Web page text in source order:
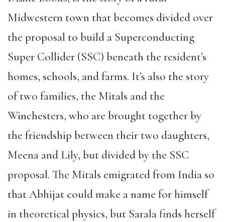
Midwestern town that becomes divided over
the proposal to build a Superconducting
Super Collider (SSC) beneath the resident’s
homes, schools, and farms. It’s also the story
of two families, the Mitals and the
Winchesters, who are brought together by
the friendship between their two daughters,
Meena and Lily, but divided by the SSC
proposal. The Mitals emigrated from India so
that Abhijat could make a name for himself
in theoretical physics, but Sarala finds herself